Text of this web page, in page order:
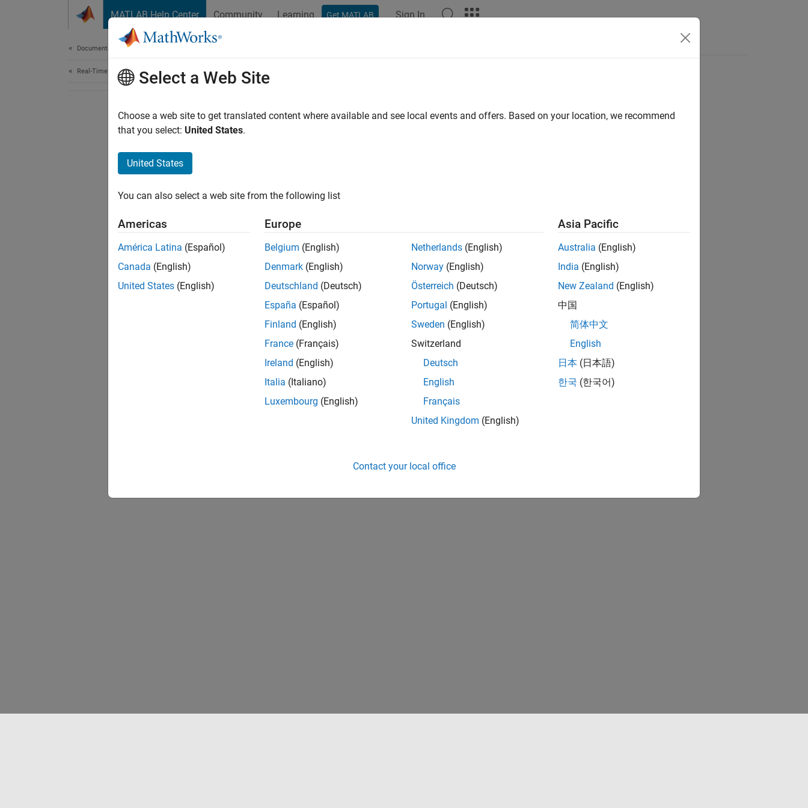
MATLAB Help Center Community Learning Get MATLAB Sign In
Documentation Home
Real-Time Simulation and Testing
How useful was this information?
Select a Web Site
Choose a web site to get translated content where available and see local events and offers. Based on your location, we recommend
that you select: United States.
United States
You can also select a web site from the following list
Americas
América Latina (Español)
Canada (English)
United States (English)
Europe
Belgium (English)
Denmark (English)
Deutschland (Deutsch)
España (Español)
Finland (English)
France (Français)
Ireland (English)
Italia (Italiano)
Luxembourg (English)
Netherlands (English)
Norway (English)
Österreich (Deutsch)
Portugal (English)
Sweden (English)
Switzerland
Deutsch
English
Français
United Kingdom (English)
Asia Pacific
Australia (English)
India (English)
New Zealand (English)
中国
简体中文
English
日本 (日本語)
한국 (한국어)
Contact your local office